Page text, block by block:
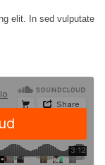
elit. In sed vulputate